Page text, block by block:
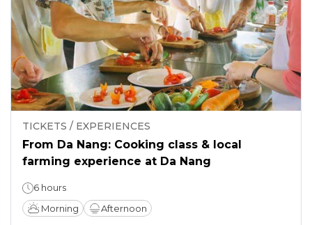
TICKETS / EXPERIENCES
From Da Nang: Cooking class & local
farming experience at Da Nang
6 hours
Morning
Afternoon